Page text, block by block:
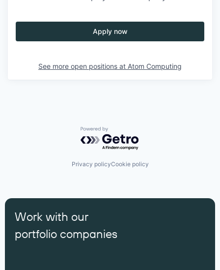
Apply now
See more open positions at Atom Computing
Powered by Getro.com
Privacy policyCookie policy
Work with our
portfolio companies